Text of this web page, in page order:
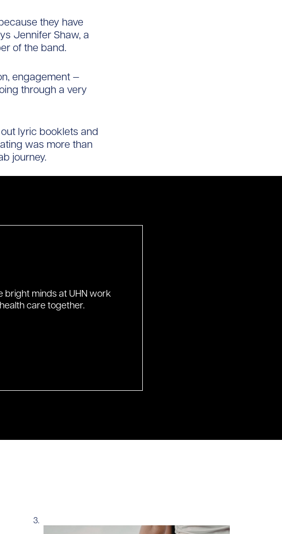
they have
Jennifer Shaw, a
of the band.
engagement —
through a very
lyric booklets and
was more than
journey.
bright minds at UHN work
care together.